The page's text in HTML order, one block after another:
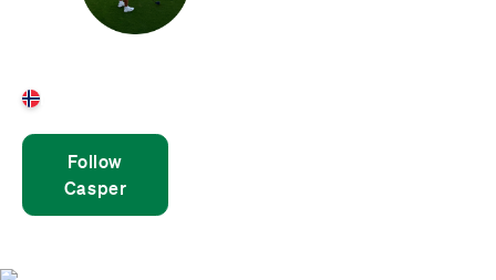
Follow
Casper